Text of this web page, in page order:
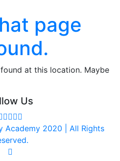
page
at this location. Maybe
Us
Academy 2020 | All Rights